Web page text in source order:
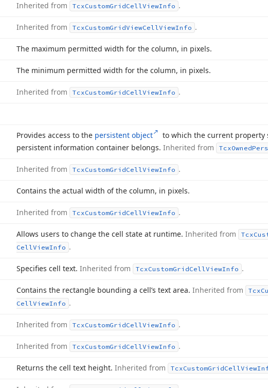
Inherited from TcxCustomGridCellViewInfo .
Inherited from TcxCustomGridViewCellViewInfo .
The maximum permitted width for the column, in pixels.
The minimum permitted width for the column, in pixels.
Inherited from TcxCustomGridCellViewInfo .
Provides access to the persistent object
to which the current property
persistent information container belongs. Inherited from TcxOwned
Inherited from TcxCustomGridCellViewInfo .
Contains the actual width of the column, in pixels.
Inherited from TcxCustomGridCellViewInfo .
Allows users to change the cell state at runtime. Inherited from Tcx
CellViewInfo .
Specifies cell text. Inherited from TcxCustomGridCellViewInfo .
Contains the rectangle bounding a cell’s text area. Inherited from Tcx
CellViewInfo .
Inherited from TcxCustomGridCellViewInfo .
Inherited from TcxCustomGridCellViewInfo .
Returns the cell text height. Inherited from TcxCustomGridCellView